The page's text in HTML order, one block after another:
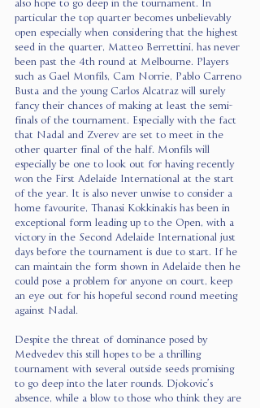
also hope to go deep in the tournament. In
particular the top quarter becomes unbelievably
open especially when considering that the highest
seed in the quarter, Matteo Berrettini, has never
been past the 4th round at Melbourne. Players
such as Gael Monfils, Cam Norrie, Pablo Carreno
Busta and the young Carlos Alcatraz will surely
fancy their chances of making at least the semi-
finals of the tournament. Especially with the fact
that Nadal and Zverev are set to meet in the
other quarter final of the half. Monfils will
especially be one to look out for having recently
won the First Adelaide International at the start
of the year. It is also never unwise to consider a
home favourite, Thanasi Kokkinakis has been in
exceptional form leading up to the Open, with a
victory in the Second Adelaide International just
days before the tournament is due to start. If he
can maintain the form shown in Adelaide then he
could pose a problem for anyone on court, keep
an eye out for his hopeful second round meeting
against Nadal.
Despite the threat of dominance posed by
Medvedev this still hopes to be a thrilling
tournament with several outside seeds promising
to go deep into the later rounds. Djokovic’s
absence, while a blow to those who think they are